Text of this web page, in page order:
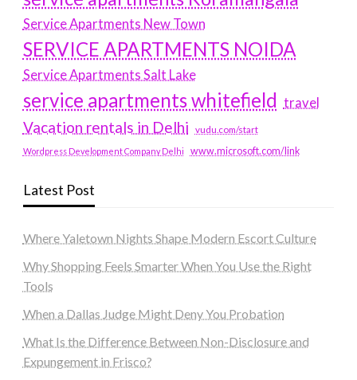
Service Apartments New Town
SERVICE APARTMENTS NOIDA
Service Apartments Salt Lake
service apartments whitefield travel
Vacation rentals in Delhi vudu.com/start
Wordpress Development Company Delhi www.microsoft.com/link
Latest Post
Where Yaletown Nights Shape Modern Escort Culture
Why Shopping Feels Smarter When You Use the Right
Tools
When a Dallas Judge Might Deny You Probation
What Is the Difference Between Non-Disclosure and
Expungement in Frisco?